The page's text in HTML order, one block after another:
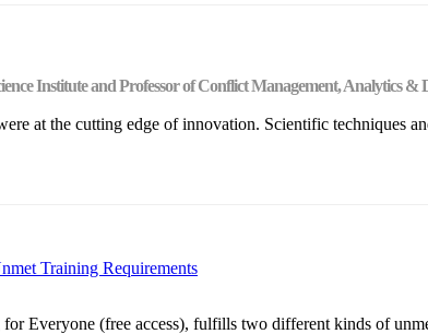
Institute and Professor of Conflict Management, Analytics
at the cutting edge of innovation. Scientific techniques
Training Requirements
Everyone (free access), fulfills two different kinds of